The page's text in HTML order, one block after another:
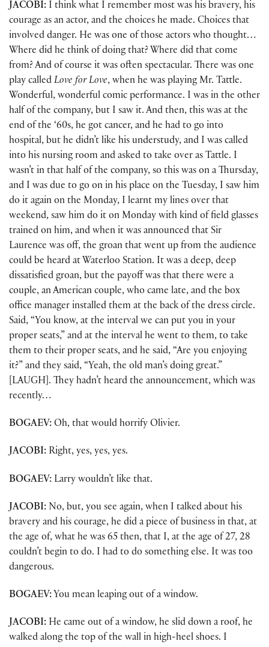
JACOBI: I think what I remember most was his bravery, his
courage as an actor, and the choices he made. Choices that
involved danger. He was one of those actors who thought…
Where did he think of doing that? Where did that come
from? And of course it was often spectacular. There was one
play called Love for Love, when he was playing Mr. Tattle.
Wonderful, wonderful comic performance. I was in the other
half of the company, but I saw it. And then, this was at the
end of the ‘60s, he got cancer, and he had to go into
hospital, but he didn’t like his understudy, and I was called
into his nursing room and asked to take over as Tattle. I
wasn’t in that half of the company, so this was on a Thursday,
and I was due to go on in his place on the Tuesday, I saw him
do it again on the Monday, I learnt my lines over that
weekend, saw him do it on Monday with kind of field glasses
trained on him, and when it was announced that Sir
Laurence was off, the groan that went up from the audience
could be heard at Waterloo Station. It was a deep, deep
dissatisfied groan, but the payoff was that there were a
couple, an American couple, who came late, and the box
office manager installed them at the back of the dress circle.
Said, “You know, at the interval we can put you in your
proper seats,” and at the interval he went to them, to take
them to their proper seats, and he said, “Are you enjoying
it?” and they said, “Yeah, the old man’s doing great.”
[LAUGH]. They hadn’t heard the announcement, which was
recently…
BOGAEV: Oh, that would horrify Olivier.
JACOBI: Right, yes, yes, yes.
BOGAEV: Larry wouldn’t like that.
JACOBI: No, but, you see again, when I talked about his
bravery and his courage, he did a piece of business in that, at
the age of, what he was 65 then, that I, at the age of 27, 28
couldn’t begin to do. I had to do something else. It was too
dangerous.
BOGAEV: You mean leaping out of a window.
JACOBI: He came out of a window, he slid down a roof, he
walked along the top of the wall in high-heel shoes. I